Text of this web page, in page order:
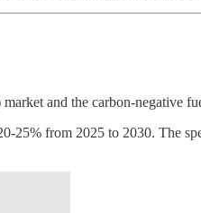
and the carbon-negative
from 2025 to 2030. The